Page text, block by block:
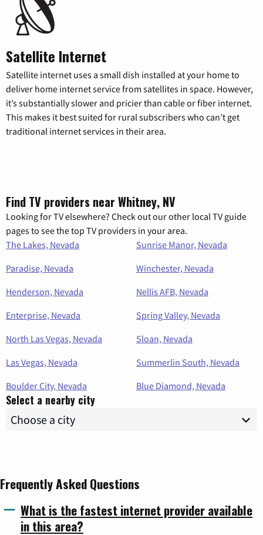
Satellite Internet
Satellite internet uses a small dish installed at your home to
deliver home internet service from satellites in space. However,
it’s substantially slower and pricier than cable or fiber internet.
This makes it best suited for rural subscribers who can’t get
traditional internet services in their area.
Find TV providers near Whitney, NV
Looking for TV elsewhere? Check out our other local TV guide
pages to see the top TV providers in your area.
The Lakes, Nevada
Sunrise Manor, Nevada
Paradise, Nevada
Winchester, Nevada
Henderson, Nevada
Nellis AFB, Nevada
Enterprise, Nevada
Spring Valley, Nevada
North Las Vegas, Nevada
Sloan, Nevada
Las Vegas, Nevada
Summerlin South, Nevada
Boulder City, Nevada
Blue Diamond, Nevada
Select a nearby city
Frequently Asked Questions
What is the fastest internet provider available
in this area?